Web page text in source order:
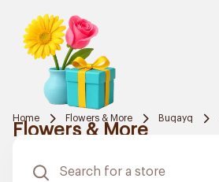
Home Flowers & More Buqayq
Flowers & More